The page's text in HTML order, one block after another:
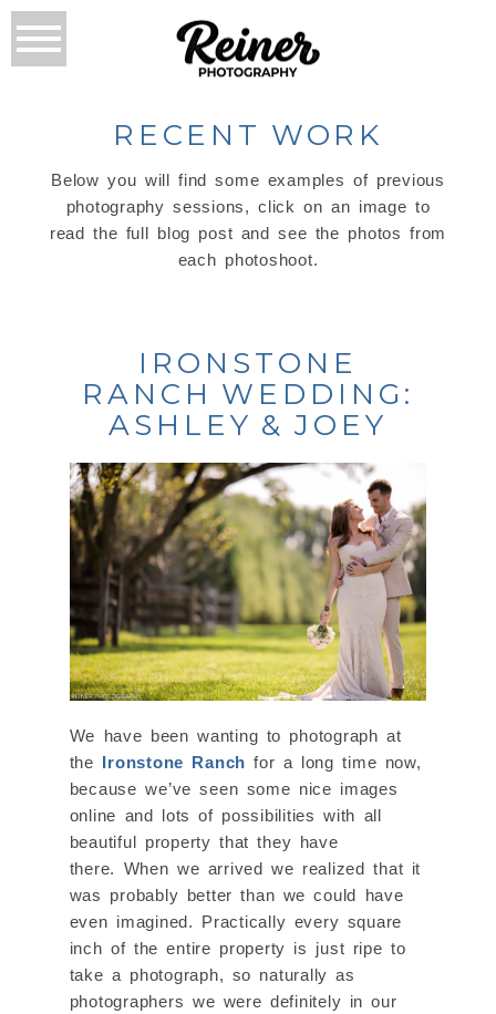
RECENT WORK
Below you will find some examples of previous
photography sessions, click on an image to
read the full blog post and see the photos from
each photoshoot.
IRONSTONE
RANCH WEDDING:
ASHLEY & JOEY
We have been wanting to photograph at
the Ironstone Ranch for a long time now,
because we’ve seen some nice images
online and lots of possibilities with all
beautiful property that they have
there. When we arrived we realized that it
was probably better than we could have
even imagined. Practically every square
inch of the entire property is just ripe to
take a photograph, so naturally as
photographers we were definitely in our